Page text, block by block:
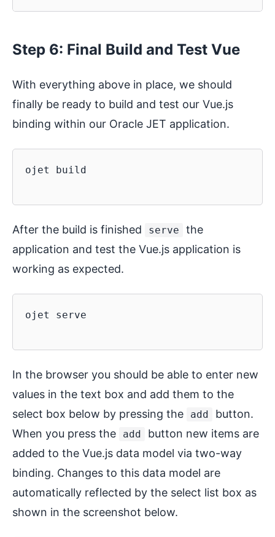
Step 6: Final Build and Test Vue
With everything above in place, we should
finally be ready to build and test our Vue.js
binding within our Oracle JET application.
ojet build
After the build is finished serve
the
application and test the Vue.js application is
working as expected.
ojet serve
In the browser you should be able to enter new
values in the text box and add them to the
select box below by pressing the
add
button.
When you press the
add
button new items are
added to the Vue.js data model via two-way
binding. Changes to this data model are
automatically reflected by the select list box as
shown in the screenshot below.